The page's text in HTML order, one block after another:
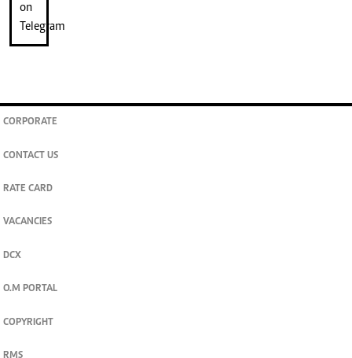
CORPORATE
CONTACT US
RATE CARD
VACANCIES
DCX
O.M PORTAL
COPYRIGHT